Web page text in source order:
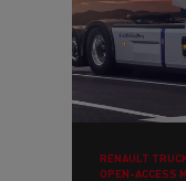
RENAULT
OPEN-ACCESS